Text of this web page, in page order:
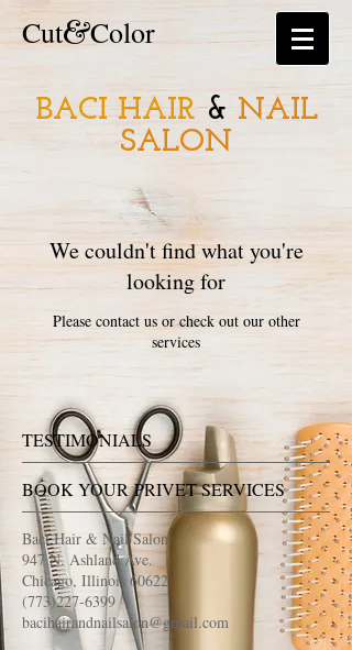
​​Cut&Color
BACI HAIR & NAIL
SALON
We couldn't find what you're
looking for
Please contact us or check out our other
services
TESTIMONIALS
BOOK YOUR PRIVET SERVICES
Baci Hair & Nail Salon
947 N. Ashland Ave.
Chicago, Illinois 60622
(773)227-6399
bacihairandnailsalon@gmail.com